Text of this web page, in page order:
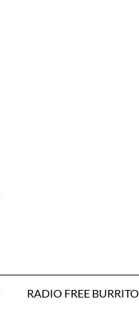
RADIO FREE BURRITO